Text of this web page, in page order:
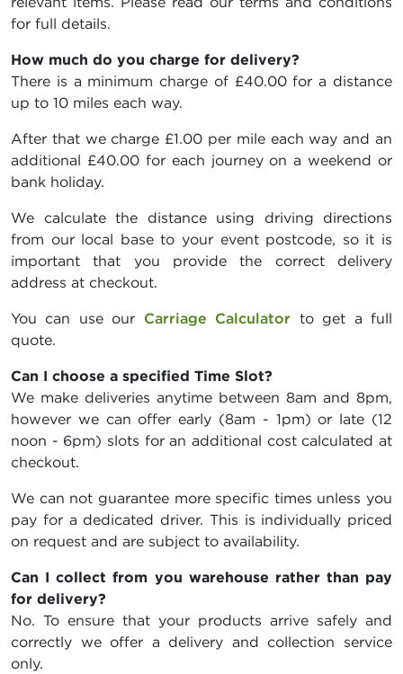
for full details.
How much do you charge for delivery?
There is a minimum charge of £40.00 for a distance
up to 10 miles each way.
After that we charge £1.00 per mile each way and an
additional £40.00 for each journey on a weekend or
bank holiday.
We calculate the distance using driving directions
from our local base to your event postcode, so it is
important that you provide the correct delivery
address at checkout.
You can use our Carriage Calculator to get a full
quote.
Can I choose a specified Time Slot?
We make deliveries anytime between 8am and 8pm,
however we can offer early (8am - 1pm) or late (12
noon - 6pm) slots for an additional cost calculated at
checkout.
We can not guarantee more specific times unless you
pay for a dedicated driver. This is individually priced
on request and are subject to availability.
Can I collect from you warehouse rather than pay
for delivery?
No. To ensure that your products arrive safely and
correctly we offer a delivery and collection service
only.